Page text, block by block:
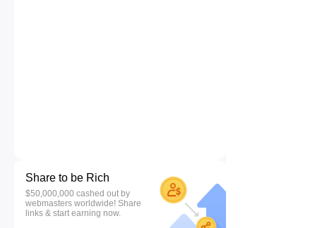
Share to be Rich
$50,000,000 cashed out by
webmasters worldwide! Share
links & start earning now.